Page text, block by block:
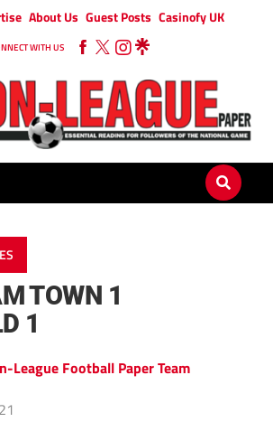
About Us Guest Posts Casinofy UK
WITH US
TOWN 1
1
League Football Paper Team